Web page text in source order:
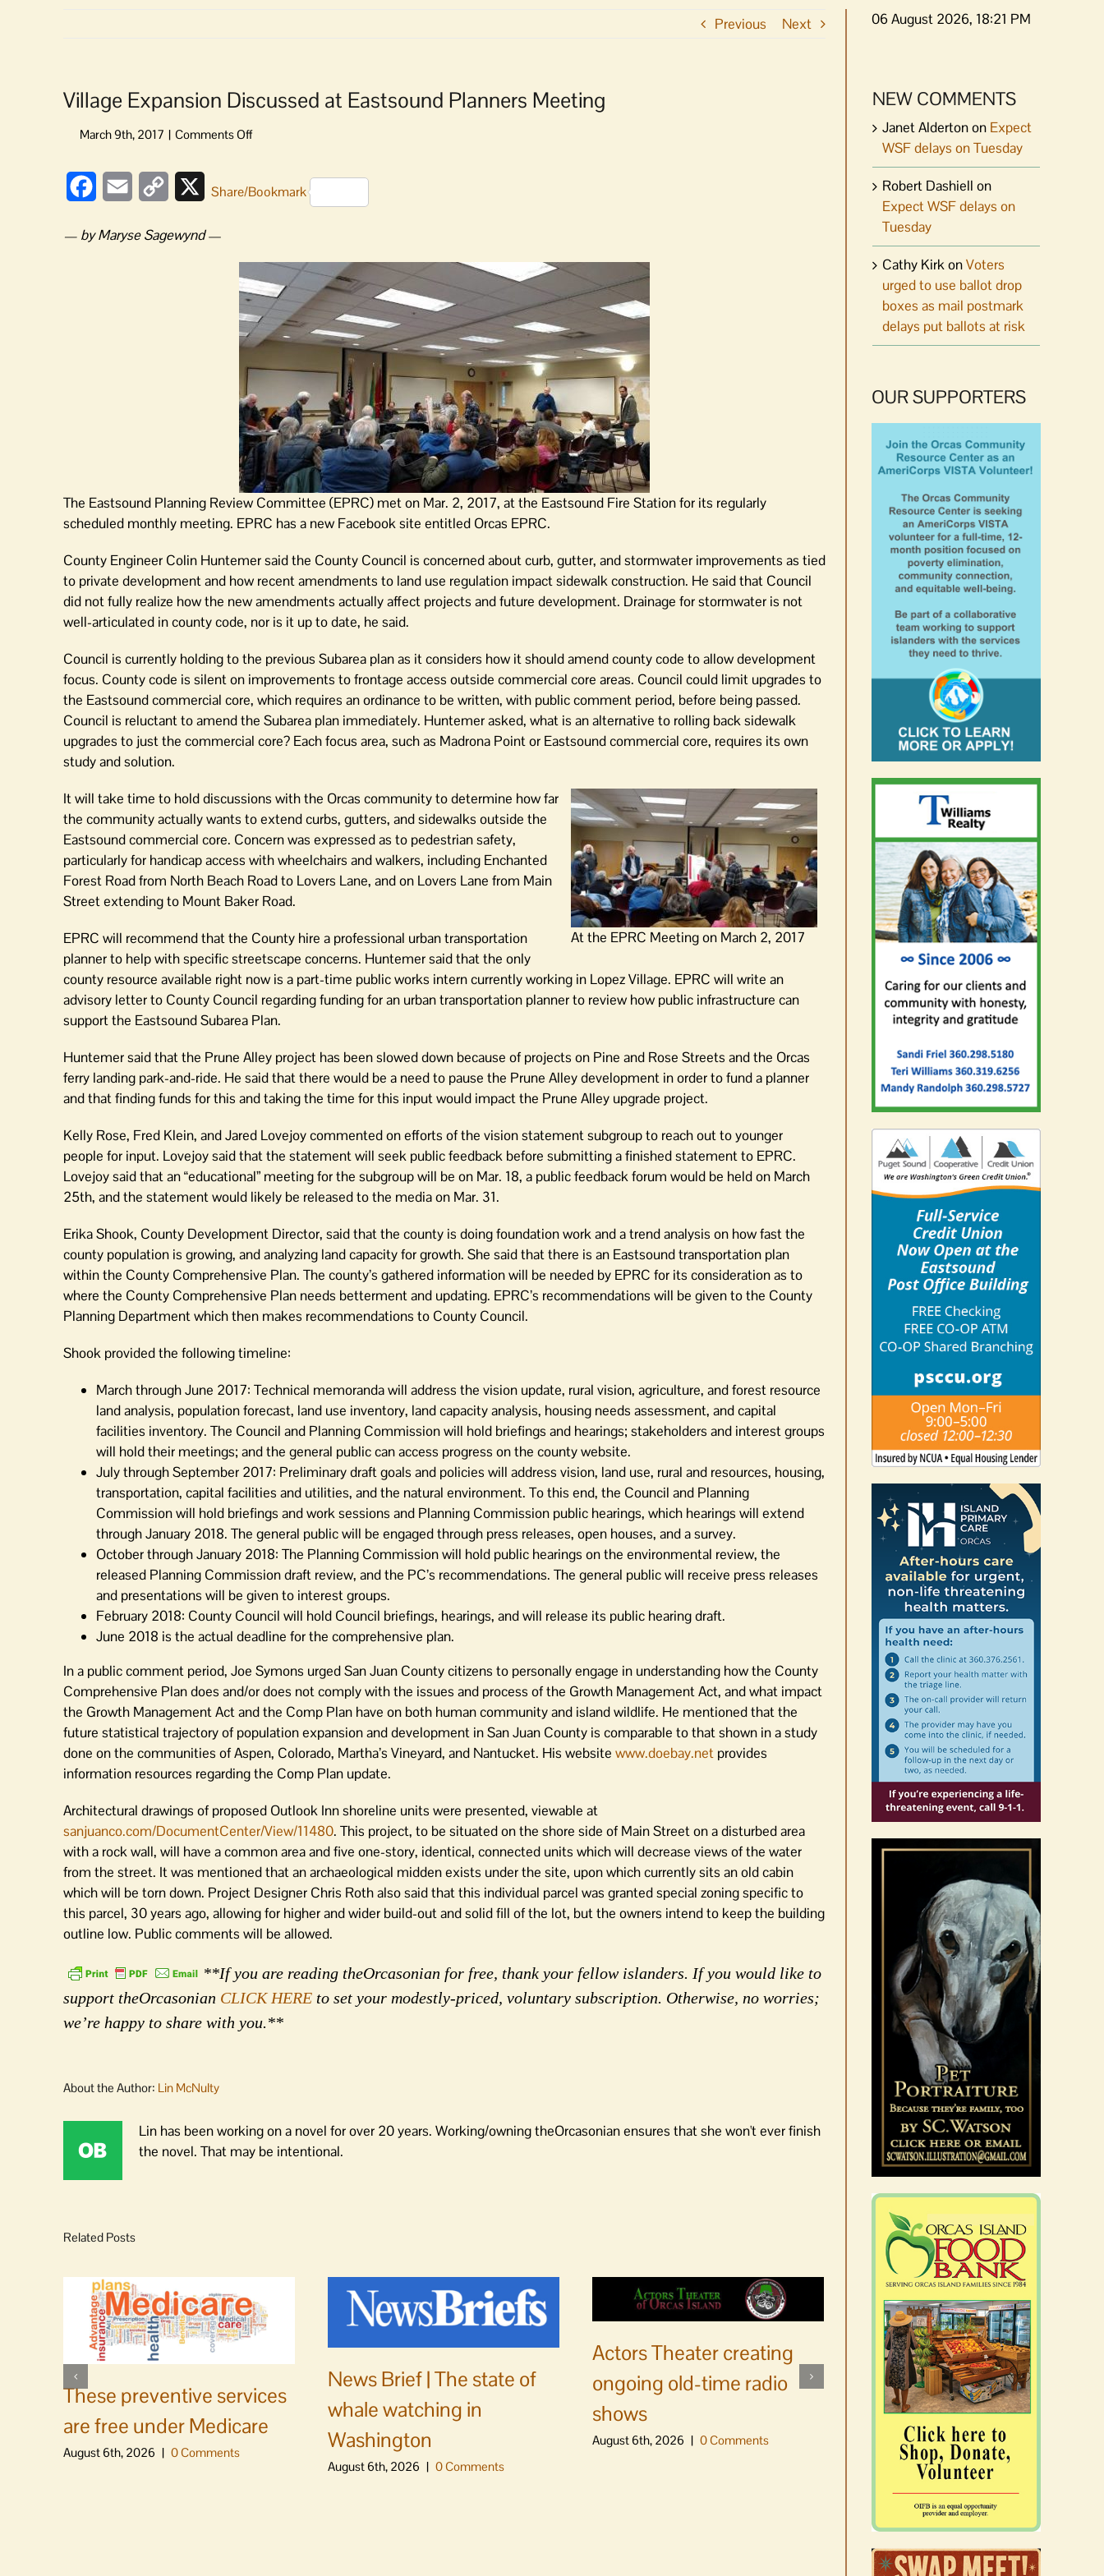
Previous Next
Village Expansion Discussed at Eastsound Planners Meeting
on
Discussed
Meeting
FacebookEmail
Copy
XShare/Bookmark
— by Maryse Sagewynd—
The Eastsound Planning Review Committee (EPRC) met on Mar. 2, 2017, at the Eastsound Fire Station for its regularly
scheduled monthly meeting. EPRC has a new Facebook site entitled Orcas EPRC.
County Engineer Colin Huntemer said the County Council is concerned about curb, gutter, and stormwater improvements as tied
to private development and how recent amendments to land use regulation impact sidewalk construction. He said that Council
did not fully realize how the new amendments actually affect projects and future development. Drainage for stormwater is not
well-articulated in county code, nor is it up to date, he said.
Council is currently holding to the previous Subarea plan as it considers how it should amend county code to allow development
focus. County code is silent on improvements to frontage access outside commercial core areas. Council could limit upgrades to
the Eastsound commercial core, which requires an ordinance to be written, with public comment period, before being passed.
Council is reluctant to amend the Subarea plan immediately. Huntemer asked, what is an alternative to rolling back sidewalk
upgrades to just the commercial core? Each focus area, such as Madrona Point or Eastsound commercial core, requires its own
study and solution.
At the EPRC Meeting on March 2, 2017
It will take time to hold discussions with the Orcas community to determine how far
the community actually wants to extend curbs, gutters, and sidewalks outside the
Eastsound commercial core. Concern was expressed as to pedestrian safety,
particularly for handicap access with wheelchairs and walkers, including Enchanted
Forest Road from North Beach Road to Lovers Lane, and on Lovers Lane from Main
Street extending to Mount Baker Road.
EPRC will recommend that the County hire a professional urban transportation
planner to help with specific streetscape concerns. Huntemer said that the only
county resource available right now is a part-time public works intern currently working in Lopez Village. EPRC will write an
advisory letter to County Council regarding funding for an urban transportation planner to review how public infrastructure can
support the Eastsound Subarea Plan.
Huntemer said that the Prune Alley project has been slowed down because of projects on Pine and Rose Streets and the Orcas
ferry landing park-and-ride. He said that there would be a need to pause the Prune Alley development in order to fund a planner
and that finding funds for this and taking the time for this input would impact the Prune Alley upgrade project.
Kelly Rose, Fred Klein, and Jared Lovejoy commented on efforts of the vision statement subgroup to reach out to younger
people for input. Lovejoy said that the statement will seek public feedback before submitting a finished statement to EPRC.
Lovejoy said that an “educational” meeting for the subgroup will be on Mar. 18, a public feedback forum would be held on March
25th, and the statement would likely be released to the media on Mar. 31.
Erika Shook, County Development Director, said that the county is doing foundation work and a trend analysis on how fast the
county population is growing, and analyzing land capacity for growth. She said that there is an Eastsound transportation plan
within the County Comprehensive Plan. The county’s gathered information will be needed by EPRC for its consideration as to
where the County Comprehensive Plan needs betterment and updating. EPRC’s recommendations will be given to the County
Planning Department which then makes recommendations to County Council.
Shook provided the following timeline:
March through June 2017: Technical memoranda will address the vision update, rural vision, agriculture, and forest resource
land analysis, population forecast, land use inventory, land capacity analysis, housing needs assessment, and capital
facilities inventory. The Council and Planning Commission will hold briefings and hearings; stakeholders and interest groups
will hold their meetings; and the general public can access progress on the county website.
July through September 2017: Preliminary draft goals and policies will address vision, land use, rural and resources, housing,
transportation, capital facilities and utilities, and the natural environment. To this end, the Council and Planning
Commission will hold briefings and work sessions and Planning Commission public hearings, which hearings will extend
through January 2018. The general public will be engaged through press releases, open houses, and a survey.
October through January 2018: The Planning Commission will hold public hearings on the environmental review, the
released Planning Commission draft review, and the PC’s recommendations. The general public will receive press releases
and presentations will be given to interest groups.
February 2018: County Council will hold Council briefings, hearings, and will release its public hearing draft.
June 2018 is the actual deadline for the comprehensive plan.
In a public comment period, Joe Symons urged San Juan County citizens to personally engage in understanding how the County
Comprehensive Plan does and/or does not comply with the issues and process of the Growth Management Act, and what impact
the Growth Management Act and the Comp Plan have on both human community and island wildlife. He mentioned that the
future statistical trajectory of population expansion and development in San Juan County is comparable to that shown in a study
done on the communities of Aspen, Colorado, Martha’s Vineyard, and Nantucket. His website www.doebay.net provides
information resources regarding the Comp Plan update.
Architectural drawings of proposed Outlook Inn shoreline units were presented, viewable at
sanjuanco.com/DocumentCenter/View/11480. This project, to be situated on the shore side of Main Street on a disturbed area
with a rock wall, will have a common area and five one-story, identical, connected units which will decrease views of the water
from the street. It was mentioned that an archaeological midden exists under the site, upon which currently sits an old cabin
which will be torn down. Project Designer Chris Roth also said that this individual parcel was granted special zoning specific to
this parcel, 30 years ago, allowing for higher and wider build-out and solid fill of the lot, but the owners intend to keep the building
outline low. Public comments will be allowed.
**If you are reading theOrcasonian for free, thank your fellow islanders. If you would like to
support theOrcasonian CLICK HERE to set your modestly-priced, voluntary subscription. Otherwise, no worries;
we’re happy to share with you.**
About the Author: Lin McNulty
Lin has been working on a novel for over 20 years. Working/owning theOrcasonian ensures that she won't ever finish
the novel. That may be intentional.
Related Posts
These preventive services
are free under Medicare
August 6th, 2026 | 0 Comments
News Brief | The state of
whale watching in
Washington
August 6th, 2026 | 0 Comments
Actors Theater creating
ongoing old-time radio
shows
August 6th, 2026 | 0 Comments
No jurors required August
10-14
August 6th, 2026 | 0 Comments
06 August 2026, 18:21 PM
NEW COMMENTS
Janet Aldertonon Expect
WSF delays on Tuesday
Robert Dashiell on
Expect WSF delays on
Tuesday
Cathy KirkonVoters
urged to use ballot drop
boxes as mail postmark
delays put ballots at risk
OUR SUPPORTERS